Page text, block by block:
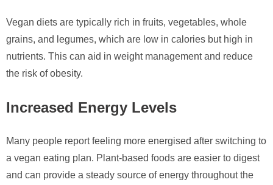
Vegan diets are typically rich in fruits, vegetables, whole
grains, and legumes, which are low in calories but high in
nutrients. This can aid in weight management and reduce
the risk of obesity.
Increased Energy Levels
Many people report feeling more energised after switching to
a vegan eating plan. Plant-based foods are easier to digest
and can provide a steady source of energy throughout the